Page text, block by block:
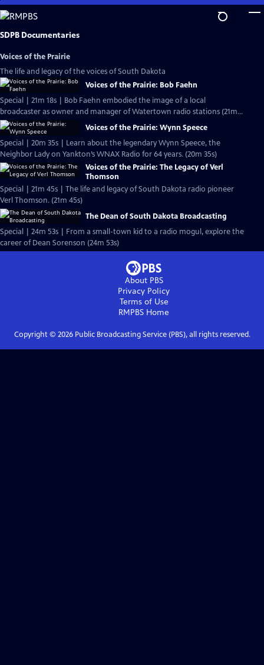
Skip
to
Main
SDPB Documentaries
Voices of the Prairie
The life and legacy of the voices of South Dakota
Voices of the Prairie: Bob Faehn
Special | 21m 18s | Bob Faehn embodied the image of a local
broadcaster as owner and manager of Watertown radio stations (21m
18s)
Voices of the Prairie: Wynn Speece
Special | 20m 35s | Learn about the legendary Wynn Speece, the
Neighbor Lady on Yankton’s WNAX Radio for 64 years. (20m 35s)
Voices of the Prairie: The Legacy of Verl
Thomson
Special | 21m 45s | The life and legacy of South Dakota radio pioneer
Verl Thomson. (21m 45s)
The Dean of South Dakota Broadcasting
Special | 24m 53s | From a small-town kid to a radio mogul, explore the
career of Dean Sorenson (24m 53s)
About PBS
Privacy Policy
Terms of Use
RMPBS Home
Copyright © 2026Public Broadcasting Service (PBS), all rights reserved.